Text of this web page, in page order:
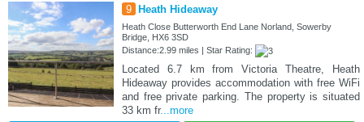
9 Heath Hideaway
Heath Close Butterworth End Lane Norland, Sowerby
Bridge, HX6 3SD
Distance:2.99 miles | Star Rating:
Located 6.7 km from Victoria Theatre, Heath
Hideaway provides accommodation with free WiFi
and free private parking. The property is situated
33 km fr...more